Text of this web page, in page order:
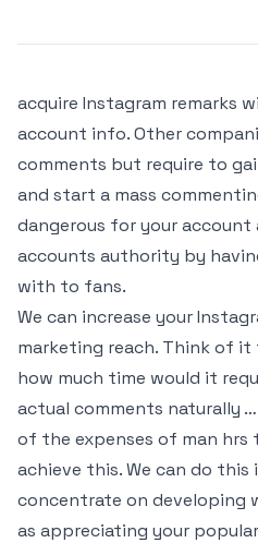
acquire Instagram remarks
account info. Other
comments but require to
and start a mass
dangerous for your account
accounts authority by
with to fans.
We can increase your
marketing reach. Think of
how much time would it
actual comments naturally
of the expenses of man hrs
achieve this. We can do this
concentrate on developing
as appreciating your